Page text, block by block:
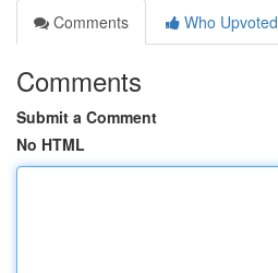
Comments
Who Upvoted
Comments
Submit a Comment
No HTML